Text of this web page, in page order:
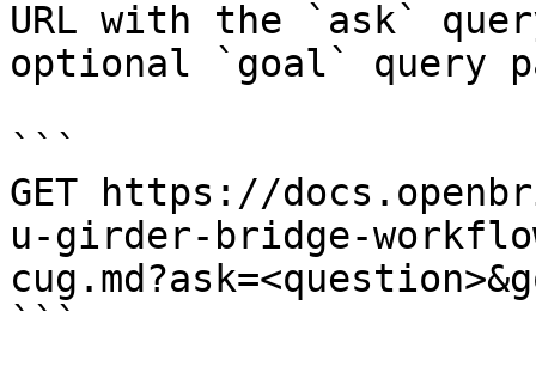
URL with the `ask`
optional `goal` query
```
GET https://
u-girder-bridge-
```